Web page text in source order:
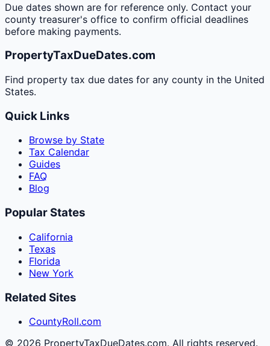
Due dates shown are for reference only. Contact your
county treasurer's office to confirm official deadlines
before making payments.
PropertyTaxDueDates.com
Find property tax due dates for any county in the United
States.
Quick Links
Browse by State
Tax Calendar
Guides
FAQ
Blog
Popular States
California
Texas
Florida
New York
Related Sites
CountyRoll.com
© 2026 PropertyTaxDueDates.com. All rights reserved.